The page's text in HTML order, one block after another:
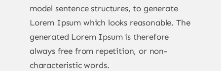
model sentence structures, to generate
Lorem Ipsum which looks reasonable. The
generated Lorem Ipsum is therefore
always free from repetition, or non-
characteristic words.